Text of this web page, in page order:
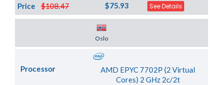
$108.47
Price $75.93 See Details
Oslo
Processor
AMD EPYC 7702P (2 Virtual
Cores) 2 GHz 2c/2t